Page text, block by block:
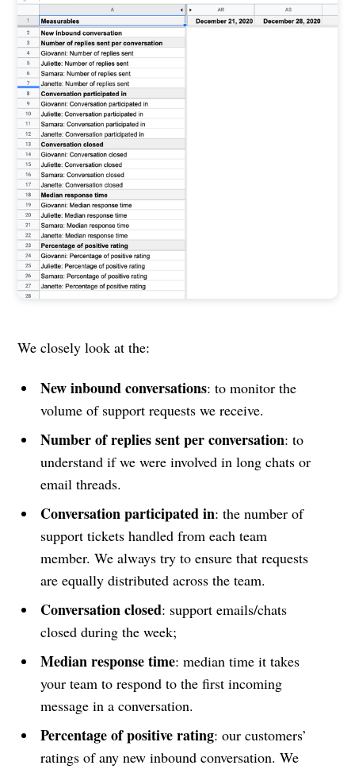
We closely look at the:
New inbound conversations: to monitor the
volume of support requests we receive.
Number of replies sent per conversation: to
understand if we were involved in long chats or
email threads.
Conversation participated in: the number of
support tickets handled from each team
member. We always try to ensure that requests
are equally distributed across the team.
Conversation closed: support emails/chats
closed during the week;
Median response time: median time it takes
your team to respond to the first incoming
message in a conversation.
Percentage of positive rating: our customers’
ratings of any new inbound conversation. We